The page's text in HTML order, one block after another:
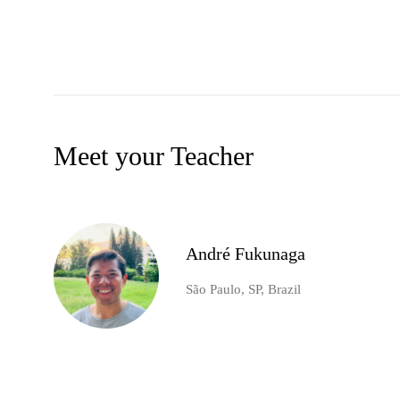
Meet your Teacher
André Fukunaga
São Paulo, SP, Brazil